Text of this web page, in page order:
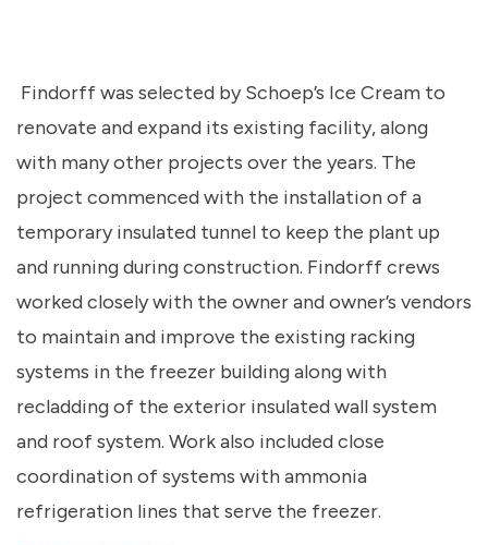
Findorff was selected by Schoep’s Ice Cream to
renovate and expand its existing facility, along
with many other projects over the years. The
project commencedwith the installation of a
temporary insulated tunnel to keep the plant up
and running during construction. Findorff crews
worked closely with the owner and owner’s vendors
to maintainand improve the existing racking
systems in the freezer building along with
recladding of the exterior insulated wall system
and roof system. Work also included close
coordination of systems with ammonia
refrigeration lines that serve the freezer.